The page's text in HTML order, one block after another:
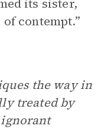
its sister,
contempt.”
the way in
treated by